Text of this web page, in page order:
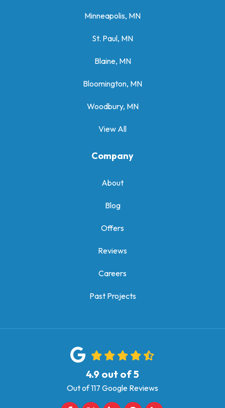
Minneapolis, MN
St. Paul, MN
Blaine, MN
Bloomington, MN
Woodbury, MN
View All
Company
About
Blog
Offers
Reviews
Careers
Past Projects
4.9 out of5
Out of117 Google Reviews